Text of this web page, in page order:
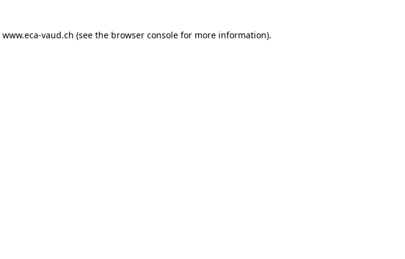
www.eca-vaud.ch (see the browser consolefor more information).